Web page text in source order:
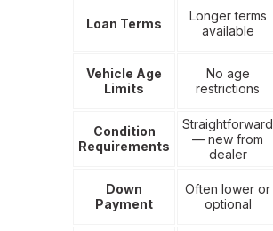
Loan Terms
Longer terms
available
Vehicle Age
Limits
No age
restrictions
Condition
Requirements
Straightforward
— new from
dealer
Down
Payment
Often lower or
optional